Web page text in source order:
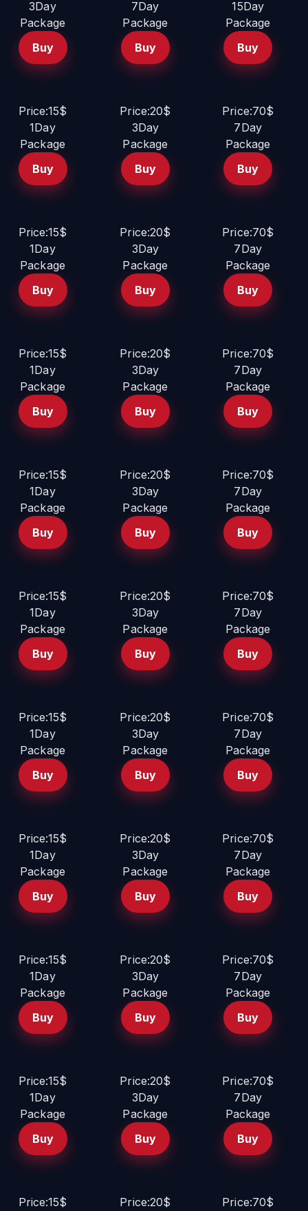
3Day
Package
Buy
7Day
Package
Buy
15Day
Package
Buy
Price:15$
1Day
Package
Buy
Price:20$
3Day
Package
Buy
Price:70$
7Day
Package
Buy
Price:15$
1Day
Package
Buy
Price:20$
3Day
Package
Buy
Price:70$
7Day
Package
Buy
Price:15$
1Day
Package
Buy
Price:20$
3Day
Package
Buy
Price:70$
7Day
Package
Buy
Price:15$
1Day
Package
Buy
Price:20$
3Day
Package
Buy
Price:70$
7Day
Package
Buy
Price:15$
1Day
Package
Buy
Price:20$
3Day
Package
Buy
Price:70$
7Day
Package
Buy
Price:15$
1Day
Package
Buy
Price:20$
3Day
Package
Buy
Price:70$
7Day
Package
Buy
Price:15$
1Day
Package
Buy
Price:20$
3Day
Package
Buy
Price:70$
7Day
Package
Buy
Price:15$
1Day
Package
Buy
Price:20$
3Day
Package
Buy
Price:70$
7Day
Package
Buy
Price:15$
1Day
Package
Buy
Price:20$
3Day
Package
Buy
Price:70$
7Day
Package
Buy
Price:15$
Price:20$
Price:70$